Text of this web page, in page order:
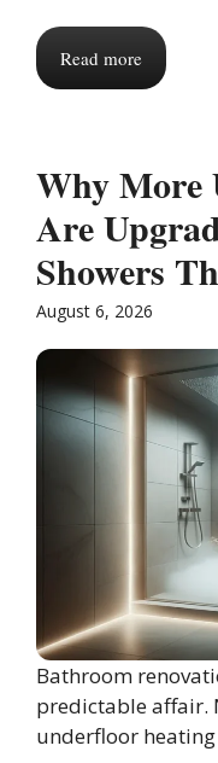
Read more
Why More
Are
Showers
August 6, 2026
Bathroom
predictable affair.
underfloor